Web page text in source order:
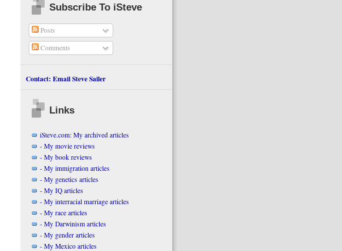
Subscribe To iSteve
Posts
Comments
Contact: Email Steve Sailer
Links
iSteve.com: My archived articles
- My movie reviews
- My book reviews
- My immigration articles
- My genetics articles
- My IQ articles
- My interracial marriage articles
- My race articles
- My Darwinism articles
- My gender articles
- My Mexico articles